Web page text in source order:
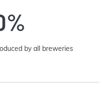
by all breweries